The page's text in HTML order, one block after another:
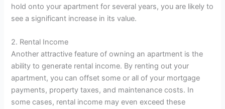
hold onto your apartment for several years, you are likely to
see a significant increase in its value.
2. Rental Income
Another attractive feature of owning an apartment is the
ability to generate rental income. By renting out your
apartment, you can offset some or all of your mortgage
payments, property taxes, and maintenance costs. In
some cases, rental income may even exceed these